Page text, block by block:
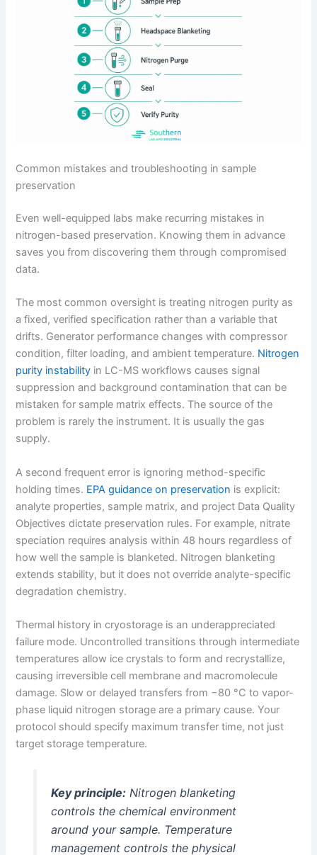
Common mistakes and troubleshooting in sample
preservation
Even well-equipped labs make recurring mistakes in
nitrogen-based preservation. Knowing them in advance
saves you from discovering them through compromised
data.
The most common oversight is treating nitrogen purity as
a fixed, verified specification rather than a variable that
drifts. Generator performance changes with compressor
condition, filter loading, and ambient temperature. Nitrogen
purity instability in LC-MS workflows causes signal
suppression and background contamination that can be
mistaken for sample matrix effects. The source of the
problem is rarely the instrument. It is usually the gas
supply.
A second frequent error is ignoring method-specific
holding times. EPA guidance on preservation is explicit:
analyte properties, sample matrix, and project Data Quality
Objectives dictate preservation rules. For example, nitrate
speciation requires analysis within 48 hours regardless of
how well the sample is blanketed. Nitrogen blanketing
extends stability, but it does not override analyte-specific
degradation chemistry.
Thermal history in cryostorage is an underappreciated
failure mode. Uncontrolled transitions through intermediate
temperatures allow ice crystals to form and recrystallize,
causing irreversible cell membrane and macromolecule
damage. Slow or delayed transfers from −80 °C to vapor-
phase liquid nitrogen storage are a primary cause. Your
protocol should specify maximum transfer time, not just
target storage temperature.
Key principle:Nitrogen blanketing
controls the chemical environment
around your sample. Temperature
management controls the physical